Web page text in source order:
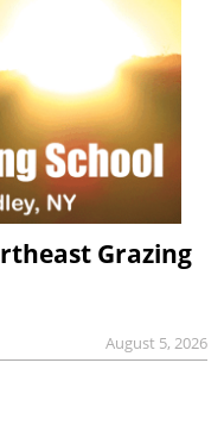
Grazing
August 5, 2026